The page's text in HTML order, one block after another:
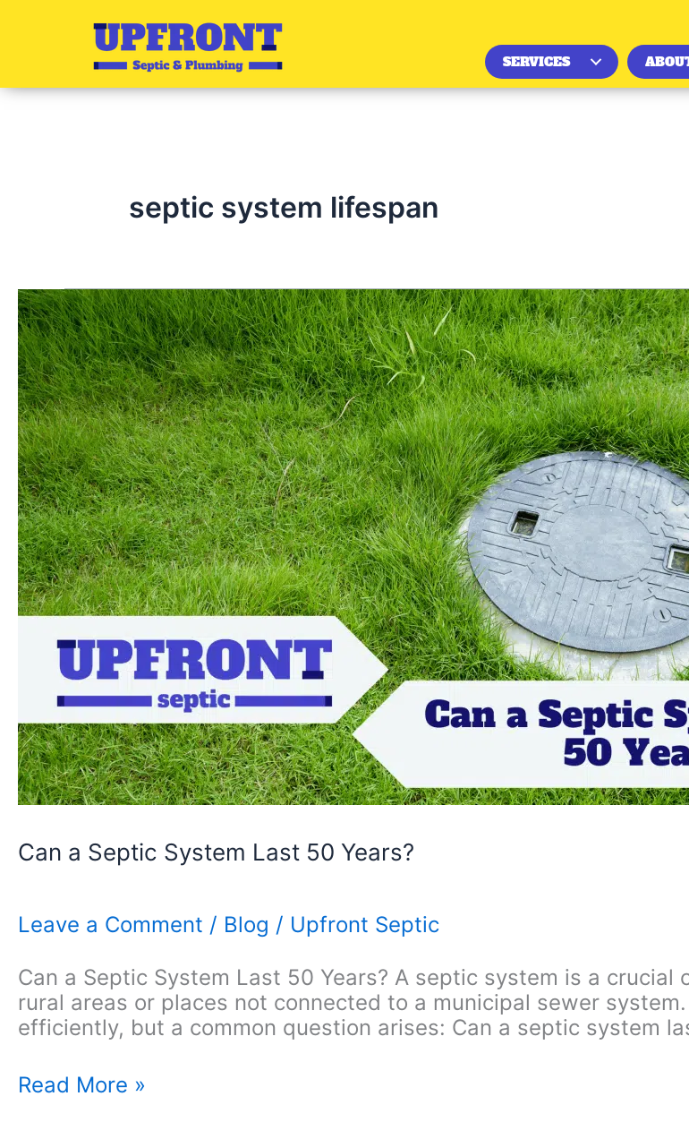
SERVICES
septic system lifespan
Can a Septic System Last 50 Years?
Leave a Comment / Blog / Upfront Septic
Can a Septic System Last 50 Years? A septic system is a
rural areas or places not connected to a municipal sewer
efficiently, but a common question arises: Can a septic system
Can
Read More »